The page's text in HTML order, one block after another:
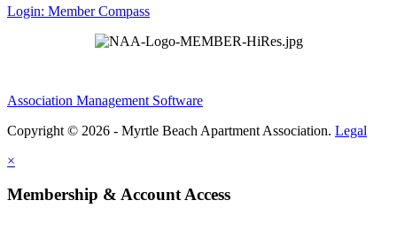
Login: Member Compass
Association Management Software
Copyright © 2026 - Myrtle Beach Apartment Association. Legal
×
Membership & Account Access